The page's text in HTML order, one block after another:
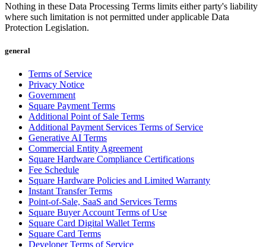
Square Card
Instant Transfers
Discover
Developers APIs
App marketplace
Blog
Feature Log
Roadmap
Square Community
Contact Sales
Reviews
No items in your cart
Nothing in these Data Processing Terms limits either party's liability
where such limitation is not permitted under applicable Data
Protection Legislation.
general
Terms of Service
Privacy Notice
Government
Square Payment Terms
Additional Point of Sale Terms
Additional Payment Services Terms of Service
Generative AI Terms
Commercial Entity Agreement
Square Hardware Compliance Certifications
Fee Schedule
Square Hardware Policies and Limited Warranty
Instant Transfer Terms
Point-of-Sale, SaaS and Services Terms
Square Buyer Account Terms of Use
Square Card Digital Wallet Terms
Square Card Terms
Developer Terms of Service